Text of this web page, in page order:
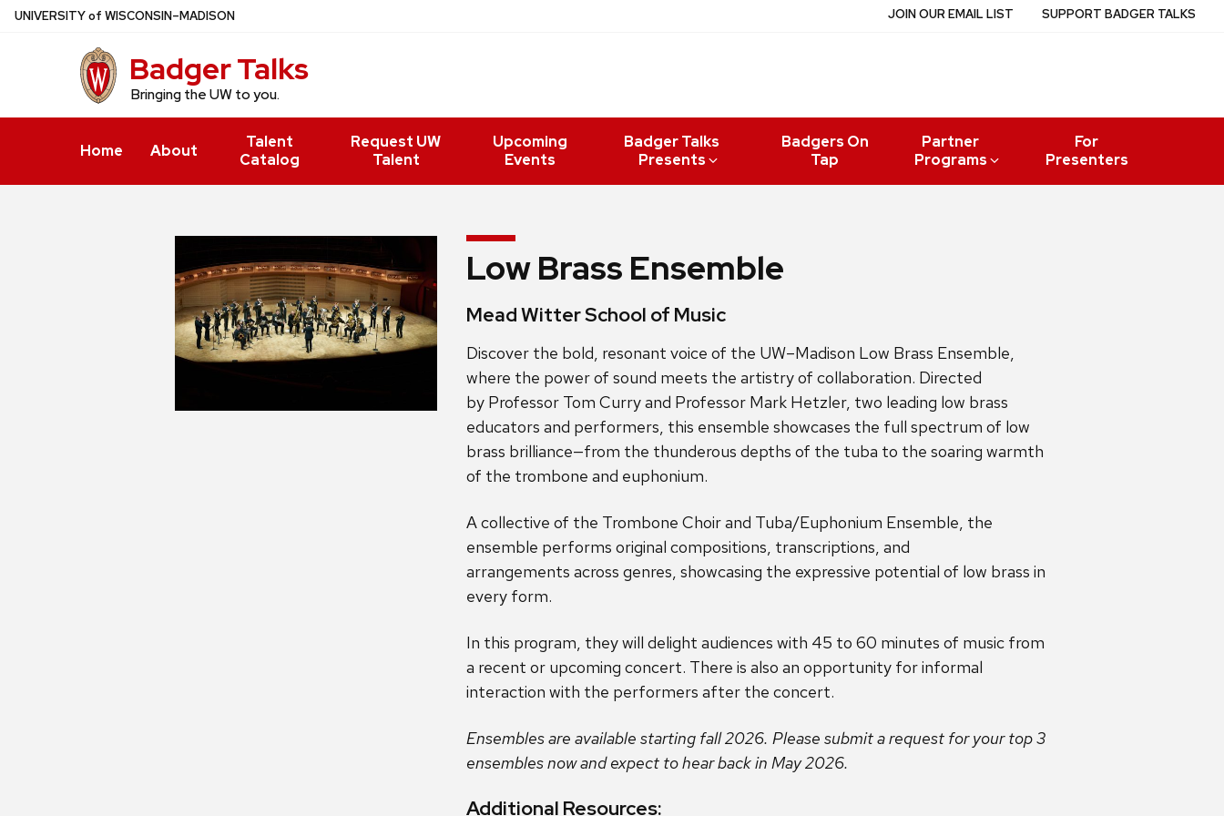
Skip
UNIVERSITYof WISCONSIN–MADISON
Badger Talks
Bringing the UW to you.
Home About
Talent
Catalog
Request UW
Talent
Upcoming
Events
Badger Talks
Presents
Badgers On
Tap
Partner
Programs
For
Presenters
JOIN OUR EMAIL LIST SUPPORT BADGER TALKS
Low Brass Ensemble
Mead Witter School of Music
Discover the bold, resonant voice of the UW–Madison Low Brass Ensemble,
where the power of sound meets the artistry of collaboration. Directed
by Professor Tom Curry and Professor Mark Hetzler, two leading low brass
educators and performers, this ensemble showcases the full spectrum of low
brass brilliance—from the thunderous depths of the tuba to the soaring warmth
of the trombone and euphonium.
A collective of the Trombone Choir and Tuba/Euphonium Ensemble, the
ensemble performs original compositions, transcriptions, and
arrangements across genres, showcasing the expressive potential of low brass in
every form.
In this program, they will delight audiences with 45 to 60 minutes of music from
a recent or upcoming concert. There is also an opportunity for informal
interaction with the performers after the concert.
Ensembles are available starting fall 2026. Please submit a request for your top 3
ensembles now and expect to hear back in May 2026.
Additional Resources: